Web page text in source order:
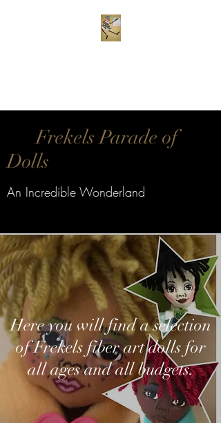
Frekels Parade of
Dolls
An Incredible Wonderland
Here you will find a selection
of Frekels fiber art dolls for
all ages and all budgets.